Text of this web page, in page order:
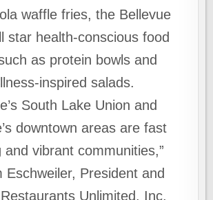
waffle fries, the Bellevue
star health-conscious food
as protein bowls and
inspired salads.
South Lake Union and
downtown areas are fast
and vibrant communities,”
Eschweiler, President and
Unlimited, Inc.